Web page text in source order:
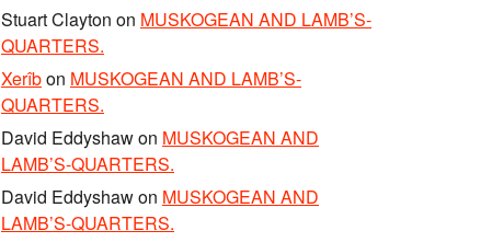
Stuart Clayton on MUSKOGEAN AND LAMB’S-
QUARTERS.
Xerîbon MUSKOGEAN AND LAMB’S-
QUARTERS.
David Eddyshawon MUSKOGEAN AND
LAMB’S-QUARTERS.
David Eddyshawon MUSKOGEAN AND
LAMB’S-QUARTERS.